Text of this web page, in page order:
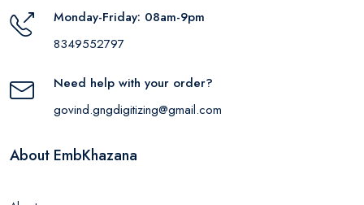
Monday-Friday: 08am-9pm
8349552797
Need help with your order?
govind.gngdigitizing@gmail.com
About EmbKhazana